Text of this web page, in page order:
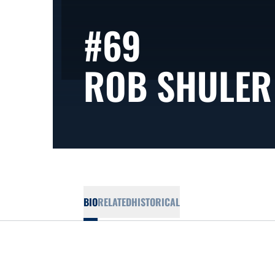
#69
ROB SHULER
BIORELATEDHISTORICAL